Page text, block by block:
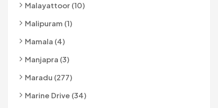
Malayattoor (10)
Malipuram (1)
Mamala (4)
Manjapra (3)
Maradu (277)
Marine Drive (34)